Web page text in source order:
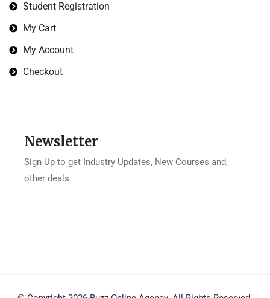
Student Registration
My Cart
My Account
Checkout
Newsletter
Sign Up to get Industry Updates, New Courses and,
other deals